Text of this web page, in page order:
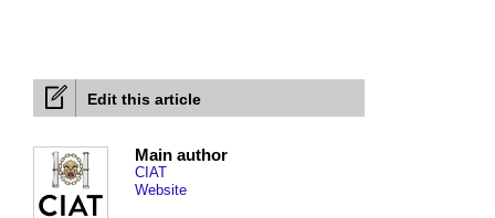
Edit this article
Main author
CIAT
Website